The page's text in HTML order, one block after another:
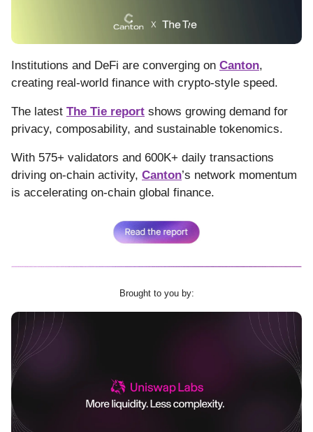
Institutions and DeFi are converging on Canton,
creating real-world finance with crypto-style speed.
The latest The Tie report shows growing demand for
privacy, composability, and sustainable tokenomics.
With 575+ validators and 600K+ daily transactions
driving on-chain activity, Canton’s network momentum
is accelerating on-chain global finance.
Brought to you by: